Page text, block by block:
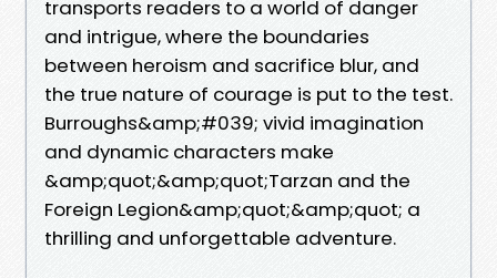
transports readers to a world of danger
and intrigue, where the boundaries
between heroism and sacrifice blur, and
the true nature of courage is put to the test.
Burroughs&amp;#039; vivid imagination
and dynamic characters make
&amp;quot;&amp;quot;Tarzan and the
Foreign Legion&amp;quot;&amp;quot; a
thrilling and unforgettable adventure.